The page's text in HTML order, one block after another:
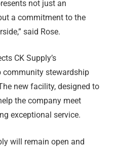
not just an
a commitment to the
said Rose.
CK Supply’s
stewardship
new facility, designed to
the company meet
exceptional service.
will remain open and